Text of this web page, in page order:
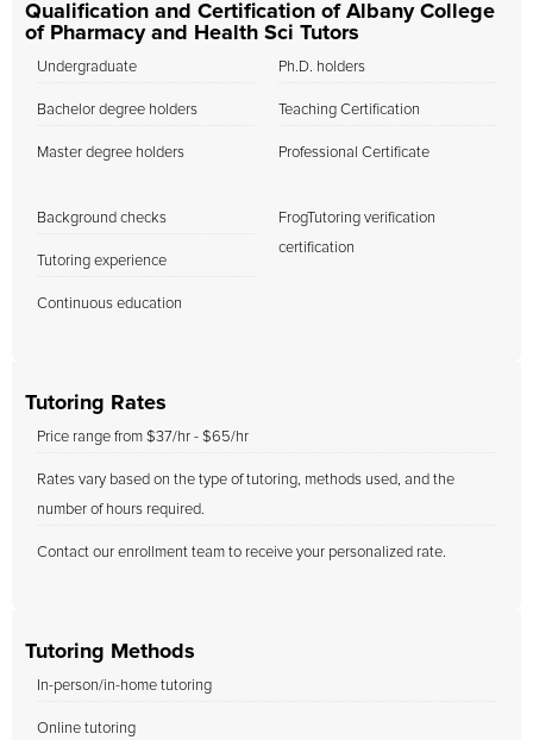
Qualification and Certification of Albany College
of Pharmacy and Health Sci Tutors
Undergraduate
Bachelor degree holders
Master degree holders
Ph.D. holders
Teaching Certification
Professional Certificate
Background checks
Tutoring experience
Continuous education
FrogTutoring verification
certification
Tutoring Rates
Price range from $37/hr - $65/hr
Rates vary based on the type of tutoring, methods used, and the
number of hours required.
Contact our enrollment team to receive your personalized rate.
Tutoring Methods
In-person/in-home tutoring
Online tutoring